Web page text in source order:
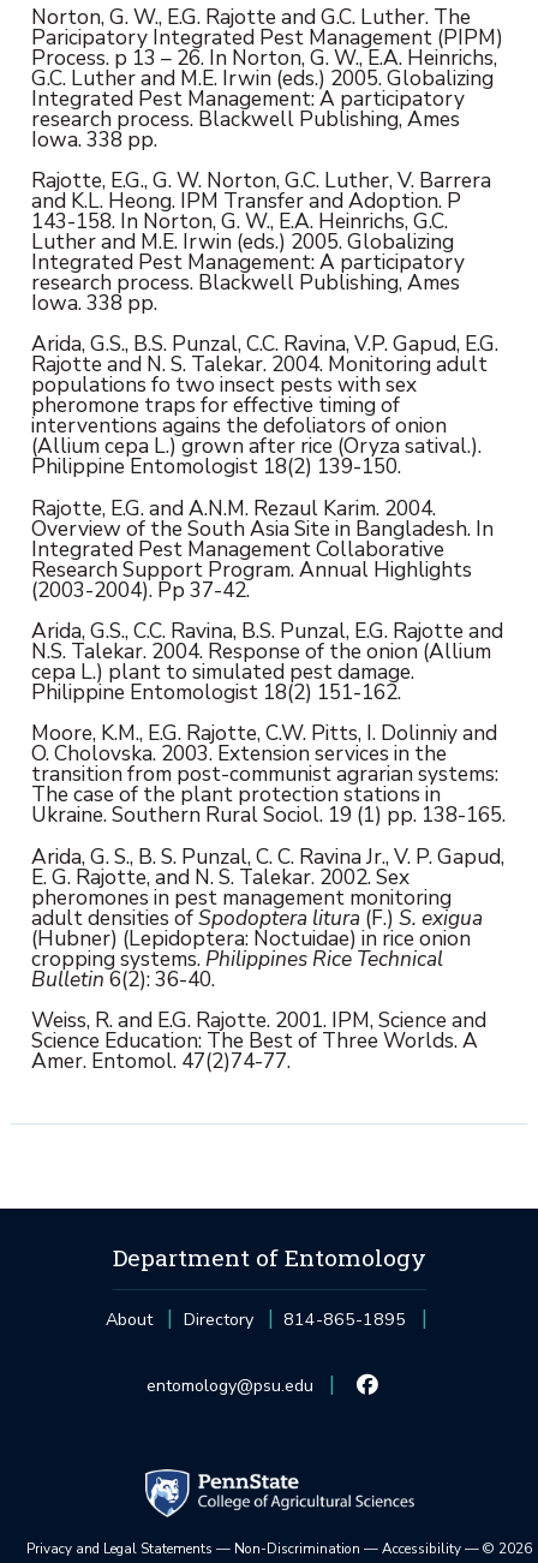
Norton, G. W., E.G. Rajotte and G.C. Luther. The
Paricipatory Integrated Pest Management (PIPM)
Process. p 13 – 26. In Norton, G. W., E.A. Heinrichs,
G.C. Luther and M.E. Irwin (eds.) 2005. Globalizing
Integrated Pest Management: A participatory
research process. Blackwell Publishing, Ames
Iowa. 338 pp.
Rajotte, E.G., G. W. Norton, G.C. Luther, V. Barrera
and K.L. Heong. IPM Transfer and Adoption. P
143-158. In Norton, G. W., E.A. Heinrichs, G.C.
Luther and M.E. Irwin (eds.) 2005. Globalizing
Integrated Pest Management: A participatory
research process. Blackwell Publishing, Ames
Iowa. 338 pp.
Arida, G.S., B.S. Punzal, C.C. Ravina, V.P. Gapud, E.G.
Rajotte and N. S. Talekar. 2004. Monitoring adult
populations fo two insect pests with sex
pheromone traps for effective timing of
interventions agains the defoliators of onion
(Allium cepa L.) grown after rice (Oryza satival.).
Philippine Entomologist 18(2) 139-150.
Rajotte, E.G. and A.N.M. Rezaul Karim. 2004.
Overview of the South Asia Site in Bangladesh. In
Integrated Pest Management Collaborative
Research Support Program. Annual Highlights
(2003-2004). Pp 37-42.
Arida, G.S., C.C. Ravina, B.S. Punzal, E.G. Rajotte and
N.S. Talekar. 2004. Response of the onion (Allium
cepa L.) plant to simulated pest damage.
Philippine Entomologist 18(2) 151-162.
Moore, K.M., E.G. Rajotte, C.W. Pitts, I. Dolinniy and
O. Cholovska. 2003. Extension services in the
transition from post-communist agrarian systems:
The case of the plant protection stations in
Ukraine. Southern Rural Sociol. 19 (1) pp. 138-165.
Arida, G. S., B. S. Punzal, C. C. Ravina Jr., V. P. Gapud,
E. G. Rajotte, and N. S. Talekar. 2002. Sex
pheromones in pest management monitoring
adult densities ofSpodoptera litura (F.) S. exigua
(Hubner) (Lepidoptera: Noctuidae) in rice onion
cropping systems. Philippines Rice Technical
Bulletin6(2): 36-40.
Weiss, R. and E.G. Rajotte. 2001. IPM, Science and
Science Education: The Best of Three Worlds. A
Amer. Entomol. 47(2)74-77.
Department of Entomology
About Directory 814-865-1895
entomology@psu.edu
Privacy and Legal Statements — Non-Discrimination —Accessibility—© 2026